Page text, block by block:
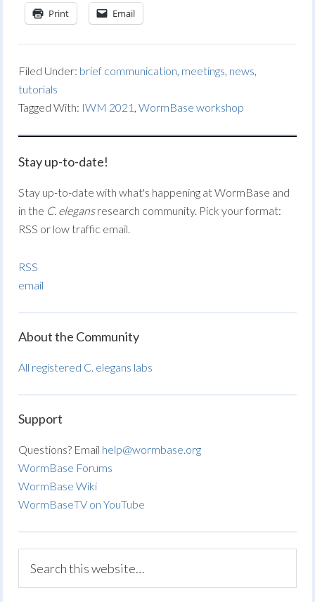
Print Email
Filed Under: brief communication, meetings, news,
tutorials
Tagged With: IWM 2021 ,WormBase workshop
Stay up-to-date!
Stay up-to-date with what's happening at WormBase and
in the C. elegansresearch community. Pick your format:
RSS or low traffic email.
RSS
email
About the Community
All registered C. elegans labs
Support
Questions? Email help@wormbase.org
WormBase Forums
WormBase Wiki
WormBaseTV on YouTube